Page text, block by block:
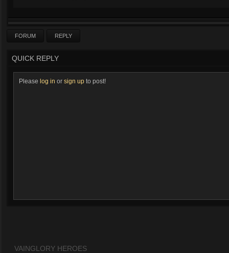
FORUM REPLY
QUICK REPLY
Please log in or sign up to post!
VAINGLORY HEROES